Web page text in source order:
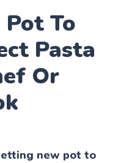
To
Pasta
Or
new pot to